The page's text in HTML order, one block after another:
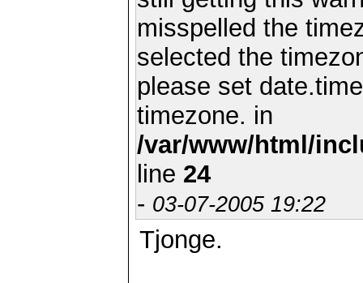
misspelled the
selected the
please set
timezone. in
/var/www/html/
line 24
- 03-07-2005 19:22
Tjonge.